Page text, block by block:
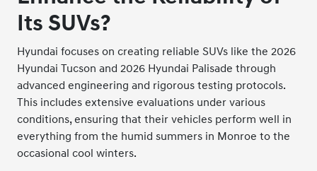
Its SUVs?
Hyundai focuses on creating reliable SUVs like the 2026
Hyundai Tucson and 2026 Hyundai Palisade through
advanced engineering and rigorous testing protocols.
This includes extensive evaluations under various
conditions, ensuring that their vehicles perform well in
everything from the humid summers in Monroe to the
occasional cool winters.